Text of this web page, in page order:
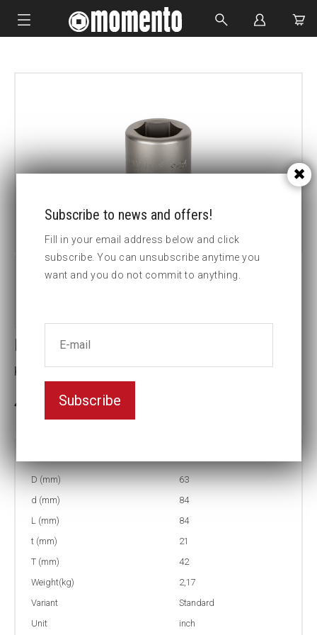
CUSTOM MADE
Impact socket
Key width:1 7/16
3-5 weeks delivery
D (mm)
63
d (mm)
84
L (mm)
84
t (mm)
21
T (mm)
42
Weight(kg)
2,17
Variant
Standard
Unit
inch
Subscribe to news and offers!
Fill in your email address below and click
subscribe. You can unsubscribe anytime you
want and you do not commit to anything.
Subscribe